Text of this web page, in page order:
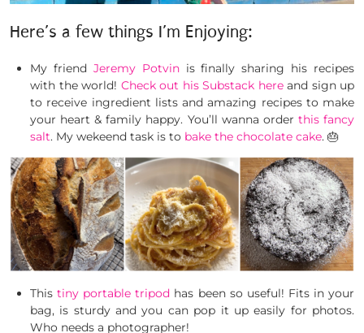
Here’s a few things I’m Enjoying:
My friend Jeremy Potvinis finally sharing his recipes
with the world! Check out his Substack here and sign up
to receive ingredient lists and amazing recipes to make
your heart & family happy. You’ll wanna order this fancy
salt. My wekeend task is to bake the chocolate cake. 🎂
Thistiny portable tripod has been so useful! Fits in your
bag, is sturdy and you can pop it up easily for photos.
Who needs a photographer!